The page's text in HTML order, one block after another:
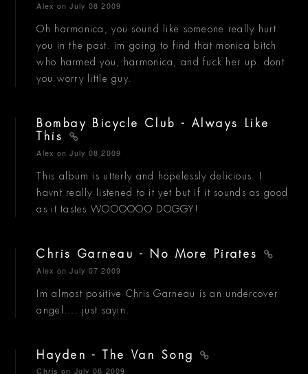
Alex on July 08 2009
Oh harmonica, you sound like someone really hurt
you in the past. im going to find that monica bitch
who harmed you, harmonica, and fuck her up. dont
you worry little guy.
Bombay Bicycle Club - Always Like
This
Alex on July 08 2009
This album is utterly and hopelessly delicious. I
havnt really listened to it yet but if it sounds as good
as it tastes WOOOOOO DOGGY!
Chris Garneau - No More Pirates
Alex on July 07 2009
Im almost positive Chris Garneau is an undercover
angel.... just sayin.
Hayden - The Van Song
Chris on July 06 2009